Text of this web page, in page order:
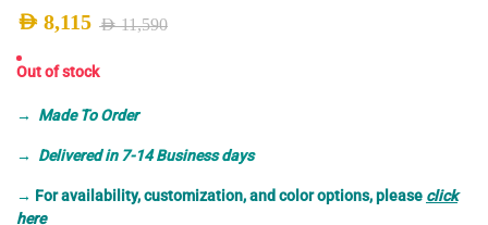
AED11,590
Original
price
was:
AED 11,590.
AED 8,115
Current
price
is:
AED 8,115.
Out of stock
→ Made To Order
→ Delivered in 7-14 Business days
→ For availability, customization, and color options, please click
here